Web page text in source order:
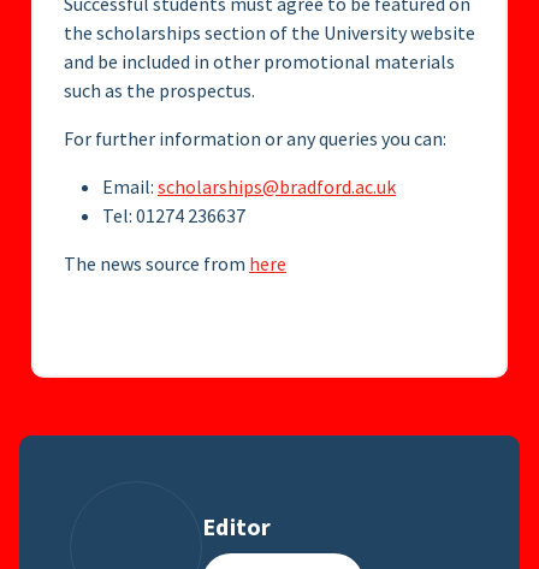
the scholarships section of the University website
and be included in other promotional materials
such as the prospectus.
For further information or any queries you can:
Email: scholarships@bradford.ac.uk
Tel: 01274 236637
The news source from here
Editor